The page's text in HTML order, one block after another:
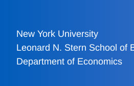
New York University
Leonard N. Stern School of
Department of Economics